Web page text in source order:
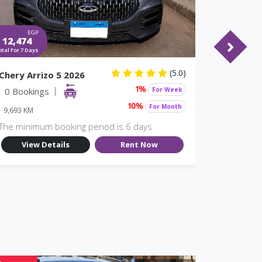
EGP
12,474
For 7 Days
Arrizo 5 2026 (5.0)
0 Bookings
9,693 KM
1% For Week
10% For Month
minimum booking period is 6 days
View Details Rent Now
10,773
Total For 7 Days